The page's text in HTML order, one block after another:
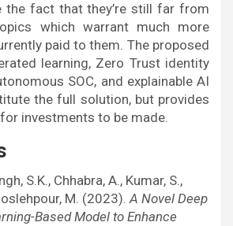
the fact that they’re still far from
which warrant much more
paid to them. The proposed
learning, Zero Trust identity
SOC, and explainable AI
the full solution, but provides
investments to be made.
S.K., Chhabra, A., Kumar, S.,
M. (2023).A Novel Deep
Based Model to Enhance